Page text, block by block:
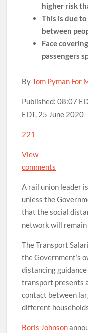
higher risk
This is due
between
Face
passengers
ByTom Pyman For
Published: 08:07
EDT, 25 June 2020
221
View
comments
A rail union leader
unless the
that the social
network will
The Transport
the Government’s
distancing
transport presents
contact between
different
Boris Johnson